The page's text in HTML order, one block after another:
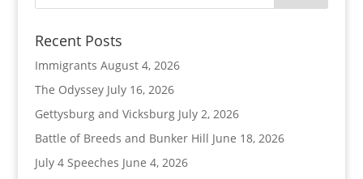
Recent Posts
Immigrants August 4, 2026
The Odyssey July 16, 2026
Gettysburg and Vicksburg July 2, 2026
Battle of Breeds and Bunker Hill June 18, 2026
July 4 Speeches June 4, 2026